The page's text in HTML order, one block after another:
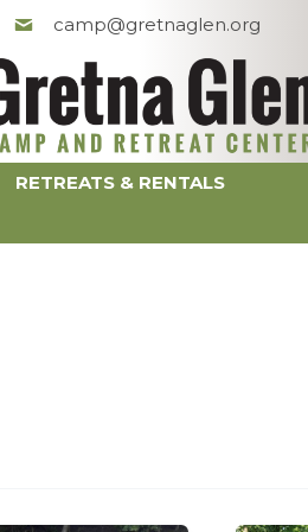
camp@gretnaglen.org
RETREATS & RENTALS